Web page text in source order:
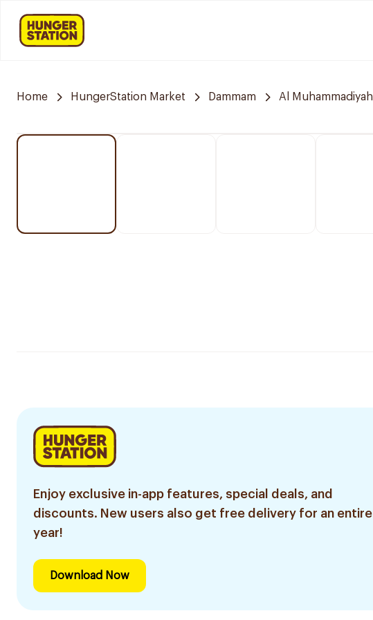
Home HungerStation Market Dammam Al Muhammadiyah
Enjoy exclusive in-app features, special deals, and
discounts. New users also get free delivery for an entire
year!
Download Now